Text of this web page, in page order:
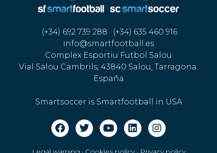
(+34) 692 739 288 · (+34) 635 460 916
info@smartfootball.es
Complex Esportiu Futbol Salou
Vial Salou Cambrils, 43840 Salou, Tarragona.
España
Smartsoccer is Smartfootball in USA